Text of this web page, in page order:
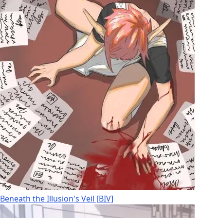
Beneath the Illusion's Veil [BIV]